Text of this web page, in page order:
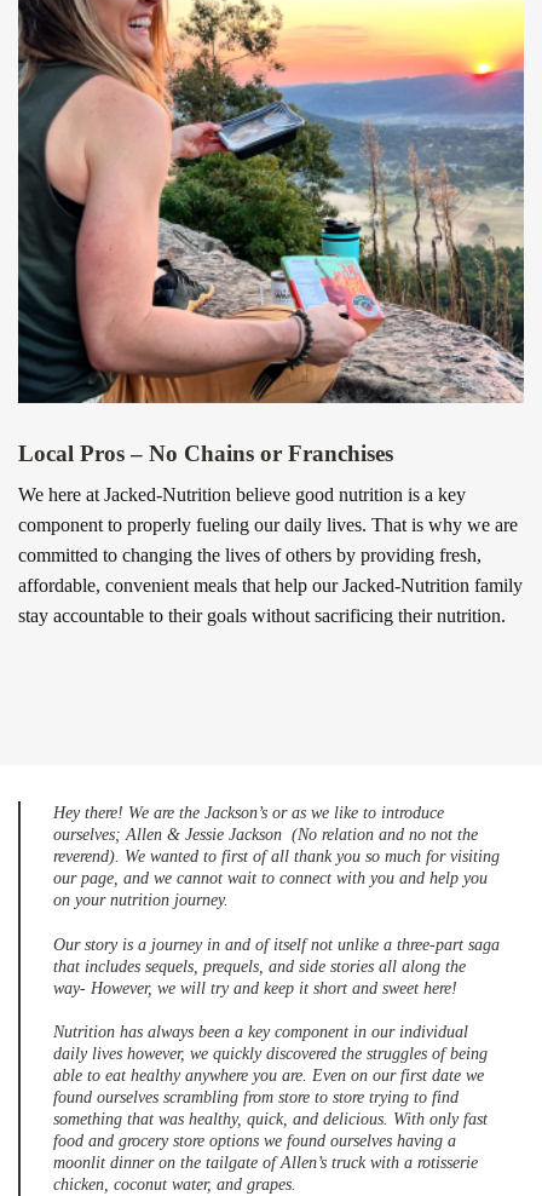
Local Pros – No Chains or Franchises
We here at Jacked-Nutrition believe good nutrition is a key
component to properly fueling our daily lives. That is why we are
committed to changing the lives of others by providing fresh,
affordable, convenient meals that help our Jacked-Nutrition family
stay accountable to their goals without sacrificing their nutrition.
Hey there! We are the Jackson’s or as we like to introduce
ourselves; Allen & Jessie Jackson (No relation and no not the
reverend). We wanted to first of all thank you so much for visiting
our page, and we cannot wait to connect with you and help you
on your nutrition journey.
Our story is a journey in and of itself not unlike a three-part saga
that includes sequels, prequels, and side stories all along the
way- However, we will try and keep it short and sweet here!
Nutrition has always been a key component in our individual
daily lives however, we quickly discovered the struggles of being
able to eat healthy anywhere you are. Even on our first date we
found ourselves scrambling from store to store trying to find
something that was healthy, quick, and delicious. With only fast
food and grocery store options we found ourselves having a
moonlit dinner on the tailgate of Allen’s truck with a rotisserie
chicken, coconut water, and grapes.